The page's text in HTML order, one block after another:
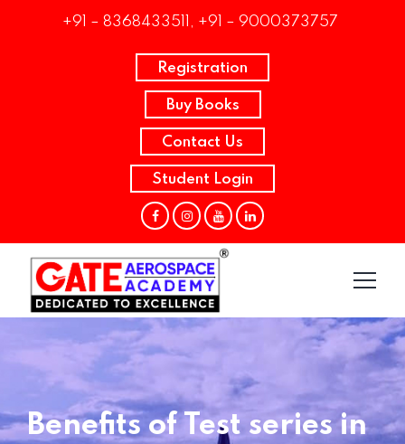
+91 – 8368433511, +91 – 9000373757
Registration
Buy Books
Contact Us
Student Login
Benefits of Test series in